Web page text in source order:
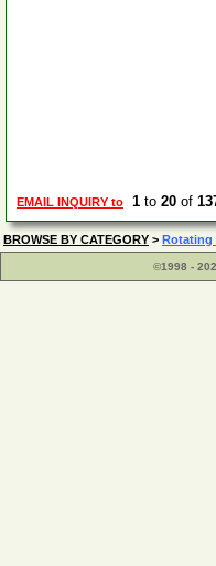
EMAIL INQUIRY to 1 to 20 of
BROWSE BY CATEGORY > Rotating
©1998 -